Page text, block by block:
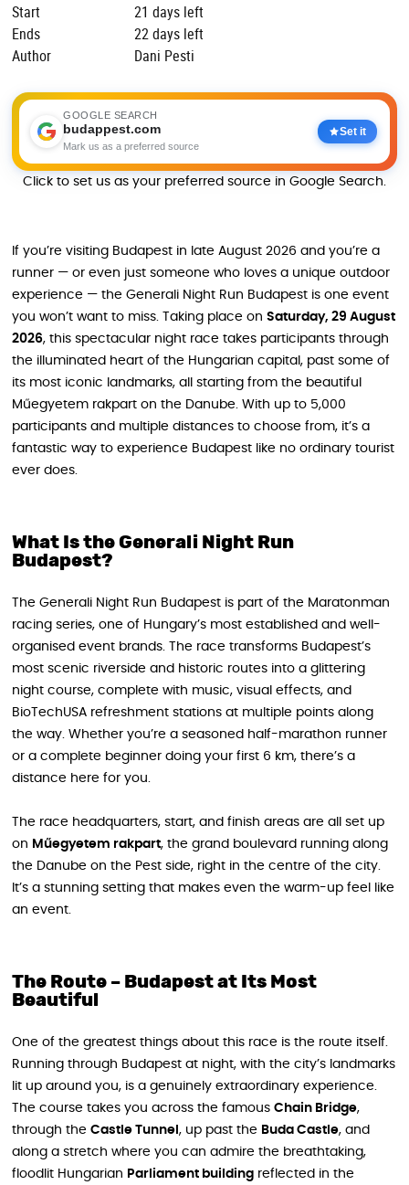
Start
21 days left
Ends
22 days left
Author
Dani Pesti
GOOGLE SEARCH
budappest.com
Mark us as a preferred source
Set it
Click to set us as your preferred source in Google Search.
If you’re visiting Budapest in late August 2026 and you’re a
runner — or even just someone who loves a unique outdoor
experience — the Generali Night Run Budapest is one event
you won’t want to miss. Taking place on Saturday, 29 August
2026, this spectacular night race takes participants through
the illuminated heart of the Hungarian capital, past some of
its most iconic landmarks, all starting from the beautiful
Műegyetem rakpart on the Danube. With up to 5,000
participants and multiple distances to choose from, it’s a
fantastic way to experience Budapest like no ordinary tourist
ever does.
What Is the Generali Night Run
Budapest?
The Generali Night Run Budapest is part of the Maratonman
racing series, one of Hungary’s most established and well-
organised event brands. The race transforms Budapest’s
most scenic riverside and historic routes into a glittering
night course, complete with music, visual effects, and
BioTechUSA refreshment stations at multiple points along
the way. Whether you’re a seasoned half-marathon runner
or a complete beginner doing your first 6 km, there’s a
distance here for you.
The race headquarters, start, and finish areas are all set up
on Műegyetem rakpart, the grand boulevard running along
the Danube on the Pest side, right in the centre of the city.
It’s a stunning setting that makes even the warm-up feel like
an event.
The Route – Budapest at Its Most
Beautiful
One of the greatest things about this race is the route itself.
Running through Budapest at night, with the city’s landmarks
lit up around you, is a genuinely extraordinary experience.
The course takes you across the famous Chain Bridge,
through the Castle Tunnel , up past the Buda Castle, and
along a stretch where you can admire the breathtaking,
floodlit Hungarian Parliament building reflected in the